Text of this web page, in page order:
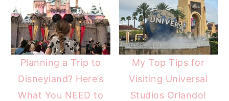
Planning a Trip to
Disneyland? Here’s
What You NEED to
My Top Tips for
Visiting Universal
Studios Orlando!